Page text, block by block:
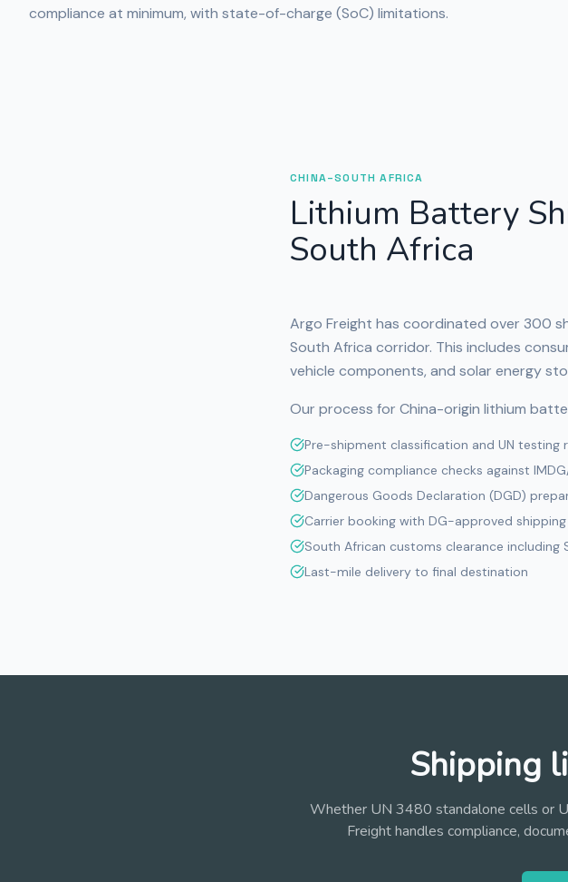
compliance at minimum, with state-of-charge (SoC) limitations.
CHINA–SOUTH AFRICA
Lithium Battery
South Africa
Argo Freight has coordinated over 300
South Africa corridor. This includes
vehicle components, and solar energy
Our process for China-origin lithium
Pre-shipment classification and UN testing
Packaging compliance checks against
Dangerous Goods Declaration (DGD)
Carrier booking with DG-approved shipping
South African customs clearance including
Last-mile delivery to final destination
Shipping
Whether UN 3480 standalone cells or
Freight handles compliance,